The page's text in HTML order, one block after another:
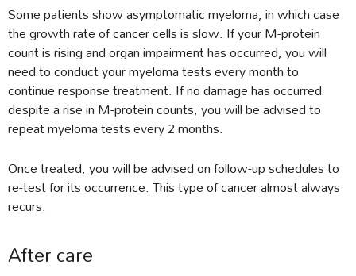
Some patients show asymptomatic myeloma, in which case
the growth rate of cancer cells is slow. If your M-protein
count is rising and organ impairment has occurred, you will
need to conduct your myeloma tests every month to
continue response treatment. If no damage has occurred
despite a rise in M-protein counts, you will be advised to
repeat myeloma tests every 2 months.
Once treated, you will be advised on follow-up schedules to
re-test for its occurrence. This type of cancer almost always
recurs.
After care